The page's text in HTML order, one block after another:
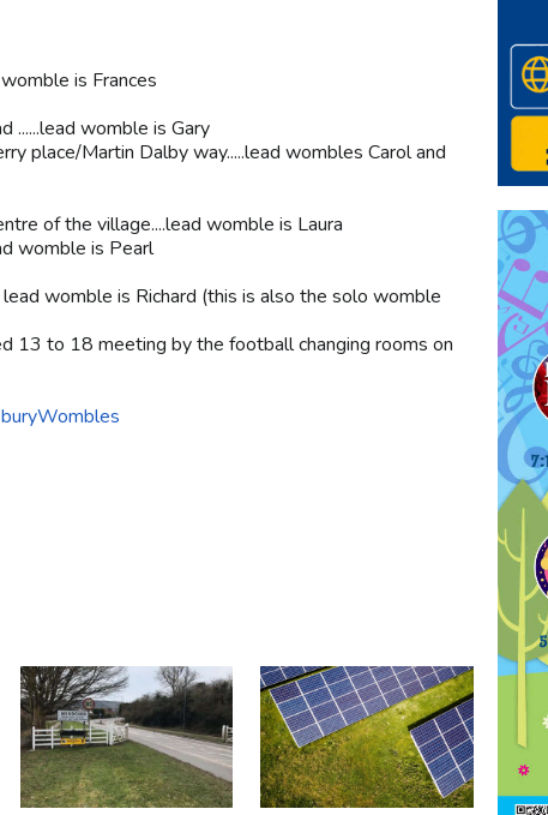
is Frances
......lead womble is Gary
place/Martin Dalby way.....lead wombles Carol and
of the village....lead womble is Laura
womble is Pearl
womble is Richard (this is also the solo womble
13 to 18 meeting by the football changing rooms on